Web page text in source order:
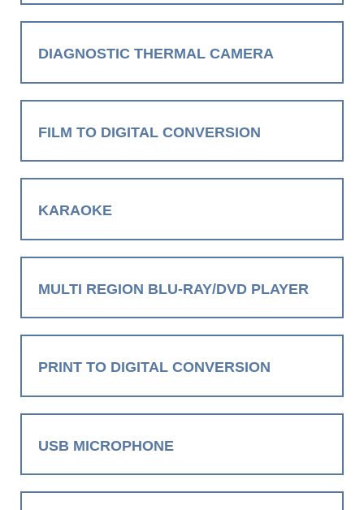
DIAGNOSTIC THERMAL CAMERA
FILM TO DIGITAL CONVERSION
KARAOKE
MULTI REGION BLU-RAY/DVD PLAYER
PRINT TO DIGITAL CONVERSION
USB MICROPHONE